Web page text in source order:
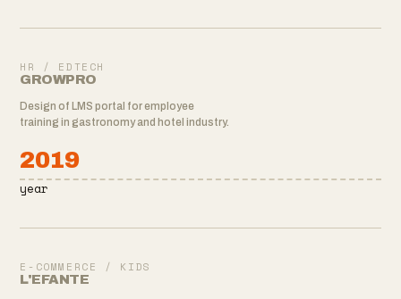
HR / EDTECH
GROWPRO
Design of LMS portal for employee
training in gastronomy and hotel industry.
2019
year
E-COMMERCE / KIDS
L'EFANTE